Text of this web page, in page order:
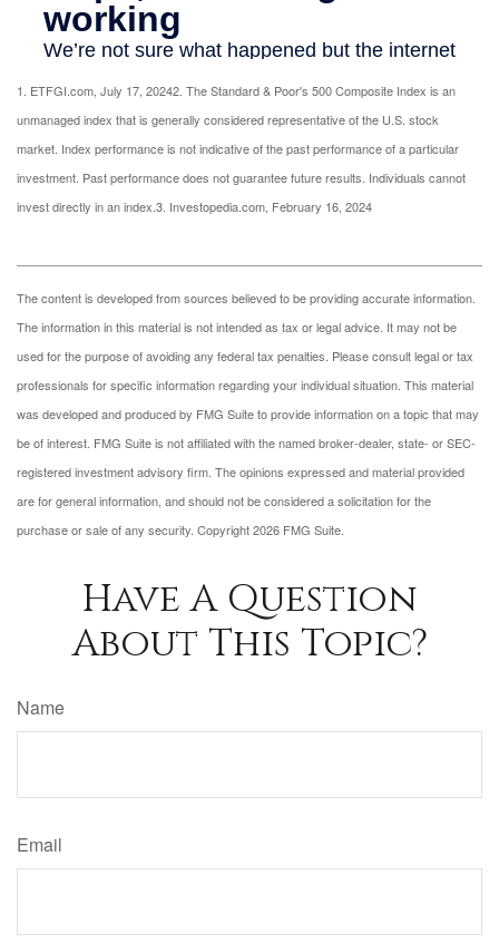
1. ETFGI.com, July 17, 20242. The Standard & Poor's 500 Composite Index is an
unmanaged index that is generally considered representative of the U.S. stock
market. Index performance is not indicative of the past performance of a particular
investment. Past performance does not guarantee future results. Individuals cannot
invest directly in an index. 3. Investopedia.com, February 16, 2024
The content is developed from sources believed to be providing accurate information.
The information in this material is not intended as tax or legal advice. It may not be
used for the purpose of avoiding any federal tax penalties. Please consult legal or tax
professionals for specific information regarding your individual situation. This material
was developed and produced by FMG Suite to provide information on a topic that may
be of interest. FMG Suite is not affiliated with the named broker-dealer, state- or SEC-
registered investment advisory firm. The opinions expressed and material provided
are for general information, and should not be considered a solicitation for the
purchase or sale of any security. Copyright2026 FMG Suite.
Have A Question
About This Topic?
Name
Email